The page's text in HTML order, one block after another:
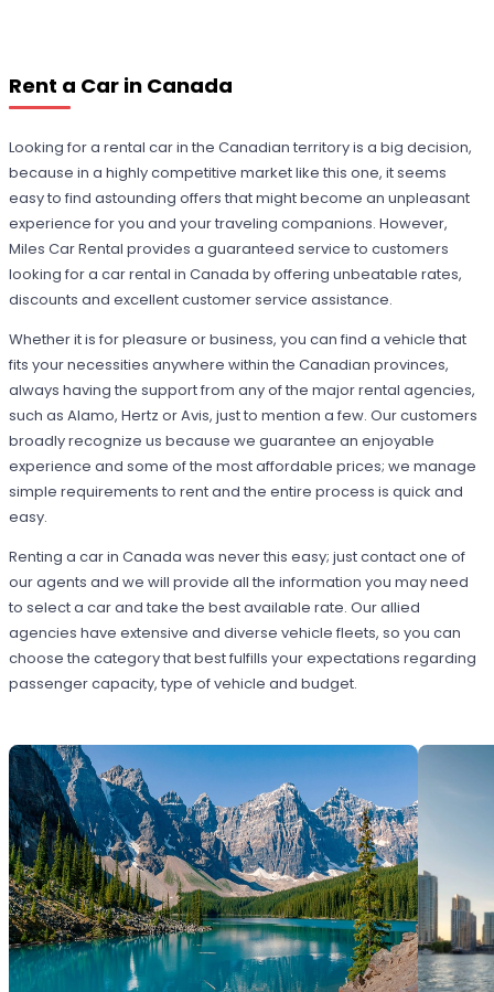
Rent a Car in Canada
Looking for a rental car in the Canadian territory is a big decision,
because in a highly competitive market like this one, it seems
easy to find astounding offers that might become an unpleasant
experience for you and your traveling companions. However,
Miles Car Rental provides a guaranteed service to customers
looking for a car rental in Canada by offering unbeatable rates,
discounts and excellent customer service assistance.
Whether it is for pleasure or business, you can find a vehicle that
fits your necessities anywhere within the Canadian provinces,
always having the support from any of the major rental agencies,
such as Alamo, Hertz or Avis, just to mention a few. Our customers
broadly recognize us because we guarantee an enjoyable
experience and some of the most affordable prices; we manage
simple requirements to rent and the entire process is quick and
easy.
Renting a car in Canada was never this easy; just contact one of
our agents and we will provide all the information you may need
to select a car and take the best available rate. Our allied
agencies have extensive and diverse vehicle fleets, so you can
choose the category that best fulfills your expectations regarding
passenger capacity, type of vehicle and budget.